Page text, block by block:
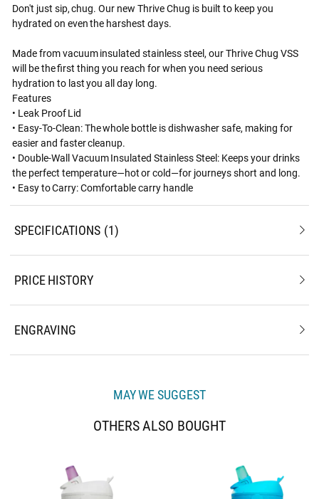
Don't just sip, chug. Our new Thrive Chug is built to keep you
hydrated on even the harshest days.
Made from vacuum insulated stainless steel, our Thrive Chug VSS
will be the first thing you reach for when you need serious
hydration to last you all day long.
Features
• Leak Proof Lid
• Easy-To-Clean: The whole bottle is dishwasher safe, making for
easier and faster cleanup.
• Double-Wall Vacuum Insulated Stainless Steel: Keeps your drinks
the perfect temperature—hot or cold—for journeys short and long.
• Easy to Carry: Comfortable carry handle
SPECIFICATIONS 1
PRICE HISTORY
ENGRAVING
MAY WE SUGGEST
OTHERS ALSO BOUGHT